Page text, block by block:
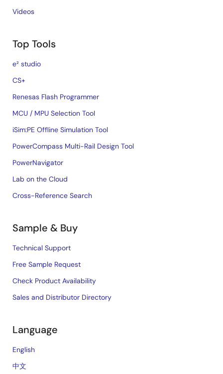
Videos
Top Tools
e² studio
CS+
Renesas Flash Programmer
MCU / MPU Selection Tool
iSim:PE Offline Simulation Tool
PowerCompass Multi-Rail Design Tool
PowerNavigator
Lab on the Cloud
Cross-Reference Search
Sample & Buy
Technical Support
Free Sample Request
Check Product Availability
Sales and Distributor Directory
Language
English
中文